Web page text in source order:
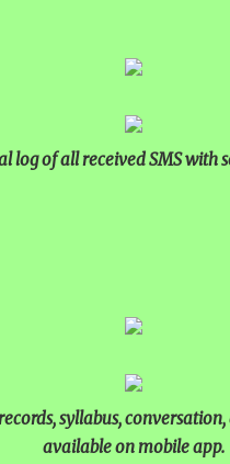
log of all received SMS with
syllabus,
available on mobile app.